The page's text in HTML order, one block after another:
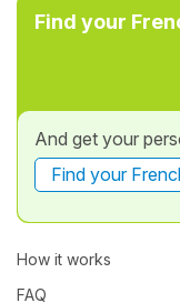
Find your
And get your
Find your
How it works
FAQ